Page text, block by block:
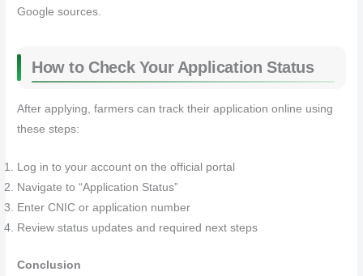
Google sources.
How to Check Your Application Status
After applying, farmers can track their application online using
these steps:
Log in to your account on the official portal
Navigate to “Application Status”
Enter CNIC or application number
Review status updates and required next steps
Conclusion